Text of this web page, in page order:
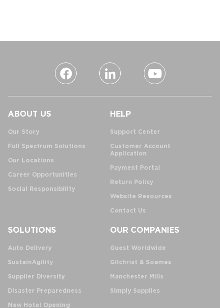
ABOUT US
Our Story
Full Spectrum Solutions
Our Locations
Career Opportunities
Social Responsibility
HELP
Support Center
Customer Account
Application
Payment Portal
Return Policy
Website Resources
Contact Us
SOLUTIONS
Auto Delivery
SustainAgility
Supplier Diversity
Disaster Preparedness
New Hotel Opening
OUR COMPANIES
Guest Worldwide
Gilchrist & Soames
Manchester Mills
Simply Supplies